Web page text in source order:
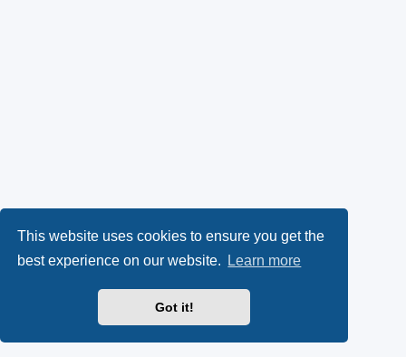
This website uses cookies to ensure you get the
best experience on our website.
Learn more
Got it!